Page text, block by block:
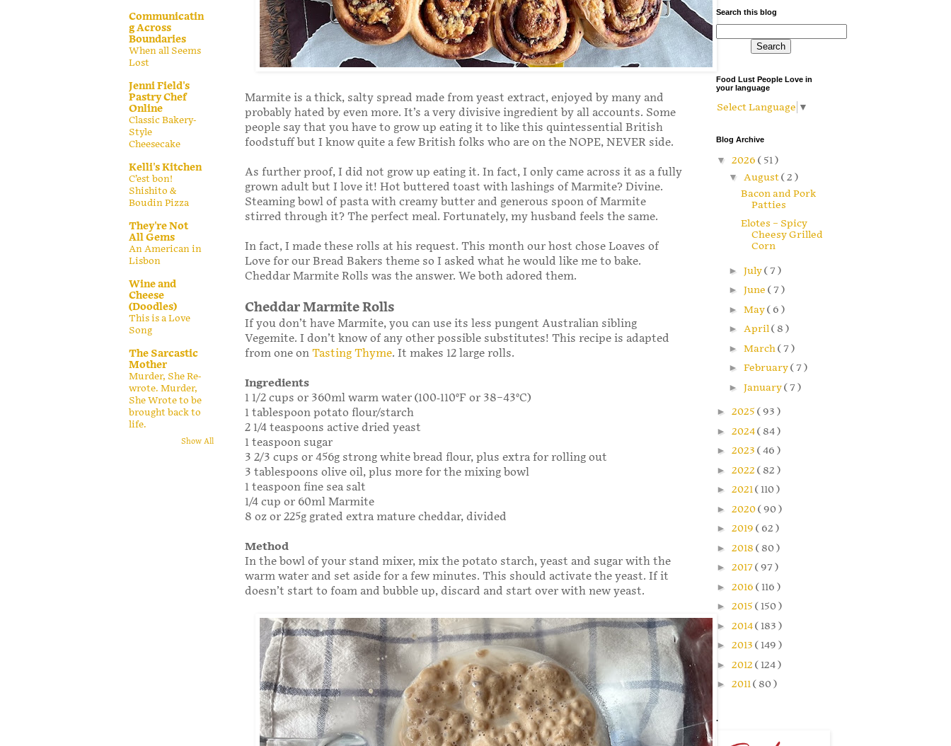
Marmite is a thick, salty spread made from yeast extract, enjoyed by many and
probably hated by even more. It’s a very divisive ingredient by all accounts. Some
people say that you have to grow up eating it to like this quintessential British
foodstuff but I know quite a few British folks who are on the NOPE, NEVER side.
As further proof, I did not grow up eating it. In fact, I only came across it as a fully
grown adult but I love it! Hot buttered toast with lashings of Marmite? Divine.
Steaming bowl of pasta with creamy butter and generous spoon of Marmite
stirred through it? The perfect meal. Fortunately, my husband feels the same.
In fact, I made these rolls at his request. This month our host chose Loaves of
Love for our Bread Bakers theme so I asked what he would like me to bake.
Cheddar Marmite Rolls was the answer. We both adored them.
Cheddar Marmite Rolls
If you don’t have Marmite, you can use its less pungent Australian sibling
Vegemite. I don’t know of any other possible substitutes! This recipe is adapted
from one on Tasting Thyme. It makes 12 large rolls.
Ingredients
1 1/2 cups or 360ml warm water (100-110°F or 38–43°C)
1 tablespoon potato flour/starch
2 1/4 teaspoons active dried yeast
1 teaspoon sugar
3 2/3 cups or 456g strong white bread flour, plus extra for rolling out
3 tablespoons olive oil, plus more for the mixing bowl
1 teaspoon fine sea salt
1/4 cup or 60ml Marmite
8 oz or 225g grated extra mature cheddar, divided
Method
In the bowl of your stand mixer, mix the potato starch, yeast and sugar with the
warm water and set aside for a few minutes. This should activate the yeast. If it
doesn’t start to foam and bubble up, discard and start over with new yeast.
Communicatin
g Across
Boundaries
When all Seems
Lost
Jenni Field's
Pastry Chef
Online
Classic Bakery-
Style
Cheesecake
Kelli's Kitchen
C’est bon!
Shishito &
Boudin Pizza
They're Not
All Gems
An American in
Lisbon
Wine and
Cheese
(Doodles)
This is a Love
Song
The Sarcastic
Mother
Murder, She Re-
wrote. Murder,
She Wrote to be
brought back to
life.
Show All
Search this blog
Food Lust People Love in
your language
Select Language ▼
Blog Archive
▼ 2026 ( 51 )
▼ August( 2 )
Bacon and Pork
Patties
Elotes – Spicy
Cheesy Grilled
Corn
► July( 7 )
► June ( 7 )
► May( 6 )
► April( 8 )
► March( 7 )
► February( 7 )
► January( 7 )
► 2025 ( 93 )
► 2024( 84 )
► 2023 ( 46 )
► 2022 ( 82 )
► 2021( 110 )
► 2020( 90 )
► 2019 ( 62 )
► 2018 ( 80 )
► 2017( 97 )
► 2016 ( 116 )
► 2015 ( 150 )
► 2014( 183 )
► 2013 ( 149 )
► 2012 ( 124 )
► 2011( 80 )
.